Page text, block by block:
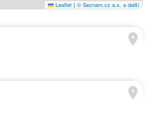
Leaflet | © Seznam.cz a.s. a další